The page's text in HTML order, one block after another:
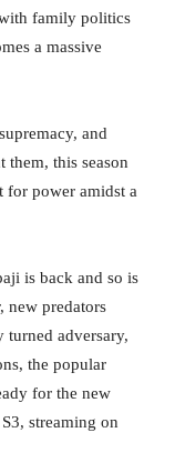
family politics
a massive
and
them, this season
for power amidst a
is back and so is
new predators
turned adversary,
the popular
for the new
streaming on